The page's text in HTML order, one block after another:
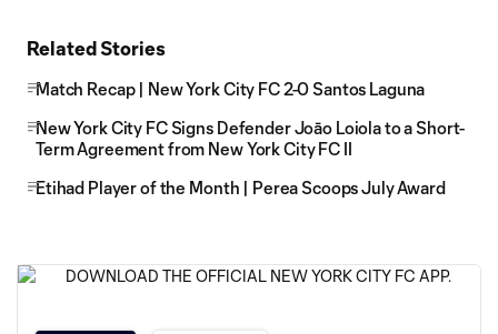
Related Stories
Match Recap | New York City FC 2-0 Santos Laguna
New York City FC Signs Defender Joāo Loiola to a Short-
Term Agreement from New York City FC II
Etihad Player of the Month | Perea Scoops July Award